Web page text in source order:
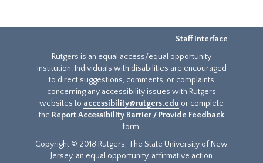
Staff Interface
Rutgers is an equal access/equal opportunity
institution. Individuals with disabilities are encouraged
to direct suggestions, comments, or complaints
concerning any accessibility issues with Rutgers
websites to accessibility@rutgers.edu or complete
the Report Accessibility Barrier / Provide Feedback
form.
Copyright © 2018 Rutgers, The State University of New
Jersey, an equal opportunity, affirmative action